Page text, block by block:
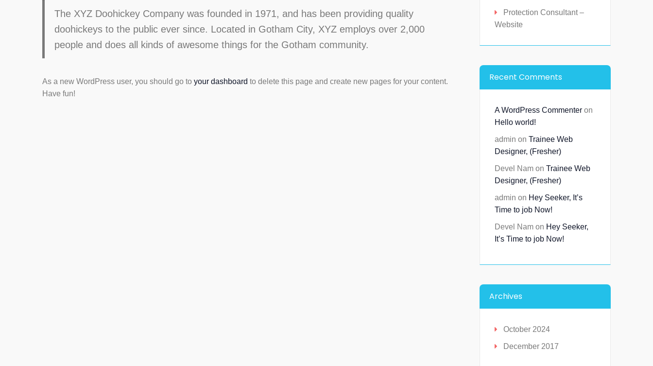
The XYZ Doohickey Company was founded in 1971, and has been providing quality
doohickeys to the public ever since. Located in Gotham City, XYZ employs over 2,000
people and does all kinds of awesome things for the Gotham community.
As a new WordPress user, you should go to your dashboard to delete this page and create new pages for your content.
Have fun!
Protection Consultant –
Website
Recent Comments
A WordPress Commenter on
Hello world!
admin on Trainee Web
Designer, (Fresher)
Devel Nam on Trainee Web
Designer, (Fresher)
admin on Hey Seeker, It’s
Time to job Now!
Devel Nam on Hey Seeker,
It’s Time to job Now!
Archives
October 2024
December 2017